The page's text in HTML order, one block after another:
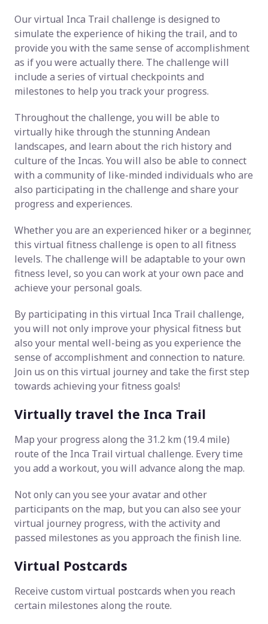
Our virtual Inca Trail challenge is designed to
simulate the experience of hiking the trail, and to
provide you with the same sense of accomplishment
as if you were actually there. The challenge will
include a series of virtual checkpoints and
milestones to help you track your progress.
Throughout the challenge, you will be able to
virtually hike through the stunning Andean
landscapes, and learn about the rich history and
culture of the Incas. You will also be able to connect
with a community of like-minded individuals who are
also participating in the challenge and share your
progress and experiences.
Whether you are an experienced hiker or a beginner,
this virtual fitness challenge is open to all fitness
levels. The challenge will be adaptable to your own
fitness level, so you can work at your own pace and
achieve your personal goals.
By participating in this virtual Inca Trail challenge,
you will not only improve your physical fitness but
also your mental well-being as you experience the
sense of accomplishment and connection to nature.
Join us on this virtual journey and take the first step
towards achieving your fitness goals!
Virtually travel the Inca Trail
Map your progress along the 31.2 km (19.4 mile)
route of the Inca Trail virtual challenge. Every time
you add a workout, you will advance along the map.
Not only can you see your avatar and other
participants on the map, but you can also see your
virtual journey progress, with the activity and
passed milestones as you approach the finish line.
Virtual Postcards
Receive custom virtual postcards when you reach
certain milestones along the route.